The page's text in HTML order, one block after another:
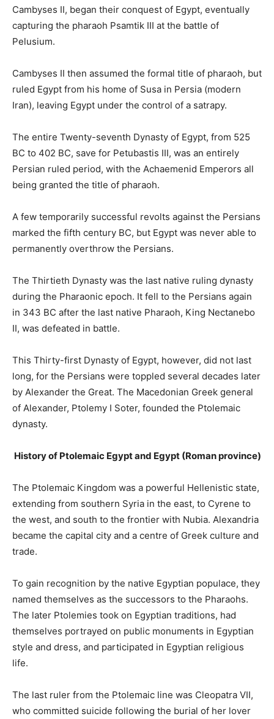
Cambyses II, began their conquest of Egypt, eventually
capturing the pharaoh Psamtik III at the battle of
Pelusium.
Cambyses II then assumed the formal title of pharaoh, but
ruled Egypt from his home of Susa in Persia (modern
Iran), leaving Egypt under the control of a satrapy.
The entire Twenty-seventh Dynasty of Egypt, from 525
BC to 402 BC, save for Petubastis III, was an entirely
Persian ruled period, with the Achaemenid Emperors all
being granted the title of pharaoh.
A few temporarily successful revolts against the Persians
marked the fifth century BC, but Egypt was never able to
permanently overthrow the Persians.
The Thirtieth Dynasty was the last native ruling dynasty
during the Pharaonic epoch. It fell to the Persians again
in 343 BC after the last native Pharaoh, King Nectanebo
II, was defeated in battle.
This Thirty-first Dynasty of Egypt, however, did not last
long, for the Persians were toppled several decades later
by Alexander the Great. The Macedonian Greek general
of Alexander, Ptolemy I Soter, founded the Ptolemaic
dynasty.
History of Ptolemaic Egypt and Egypt (Roman province)
The Ptolemaic Kingdom was a powerful Hellenistic state,
extending from southern Syria in the east, to Cyrene to
the west, and south to the frontier with Nubia. Alexandria
became the capital city and a centre of Greek culture and
trade.
To gain recognition by the native Egyptian populace, they
named themselves as the successors to the Pharaohs.
The later Ptolemies took on Egyptian traditions, had
themselves portrayed on public monuments in Egyptian
style and dress, and participated in Egyptian religious
life.
The last ruler from the Ptolemaic line was Cleopatra VII,
who committed suicide following the burial of her lover